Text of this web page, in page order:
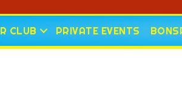
@CharlotteCurling
CLUB PRIVATE EVENTS